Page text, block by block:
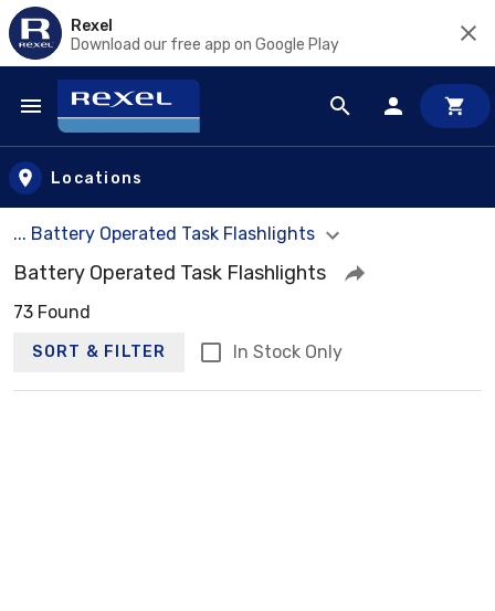
Rexel
Download our free app on Google Play
Skip to main content
Locations
... Battery Operated Task Flashlights
Battery Operated Task Flashlights
73 Found
SORT & FILTER In Stock Only